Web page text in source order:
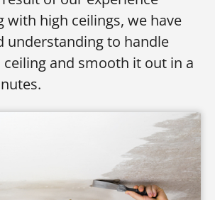
with high ceilings, we have
understanding to handle
and smooth it out in a